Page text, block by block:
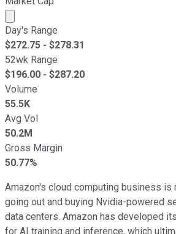
Market cap calculated using
Day's Range
$272.75 - $278.31
52wk Range
$196.00 - $287.20
Volume
55.5K
Avg Vol
50.2M
Gross Margin
50.77%
Amazon's cloud computing business is
going out and buying Nvidia-powered
data centers. Amazon has developed
for AI training and inference, which